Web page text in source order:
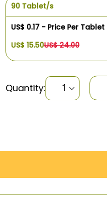
90 Tablet/s
US$ 0.17 - Price Per Tablet
US$ 15.50US$ 24.00
Quantity: